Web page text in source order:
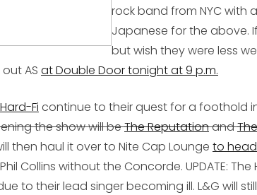
rock band from NYC with
Japanese for the above.
but wish they were less
AS at Double Door tonight at 9 p.m.
Hard-Fi continue to their quest for a foothold
the show will beThe Reputationand
then haul it over to Nite Cap Lounge to
Phil Collins without the Concorde. UPDATE:
to their lead singer becoming ill. L&G will